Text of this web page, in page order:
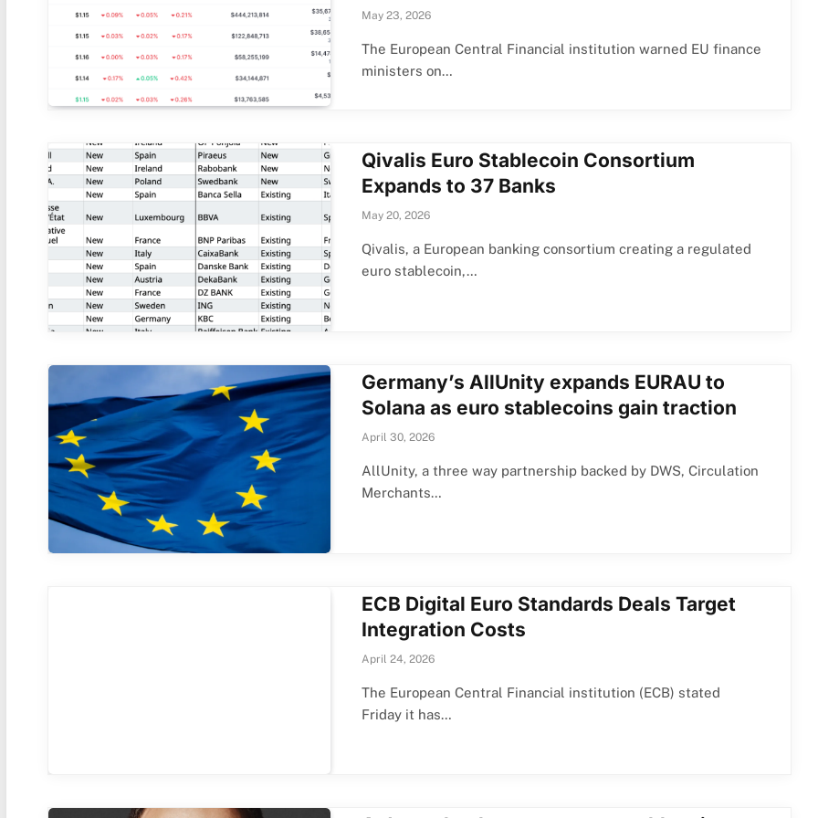
May 23, 2026
The European Central Financial institution warned EU finance
ministers on…
Qivalis Euro Stablecoin Consortium
Expands to 37 Banks
May 20, 2026
Qivalis, a European banking consortium creating a regulated
euro stablecoin,…
Germany’s AllUnity expands EURAU to
Solana as euro stablecoins gain traction
April 30, 2026
AllUnity, a three way partnership backed by DWS, Circulation
Merchants…
ECB Digital Euro Standards Deals Target
Integration Costs
April 24, 2026
The European Central Financial institution (ECB) stated
Friday it has…